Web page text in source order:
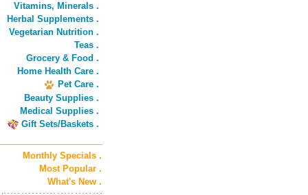
Vitamins, Minerals .
Herbal Supplements .
Vegetarian Nutrition .
Teas .
Grocery & Food .
Home Health Care .
Pet Care .
Beauty Supplies .
Medical Supplies .
Gift Sets/Baskets .
Monthly Specials .
Most Popular .
What's New .